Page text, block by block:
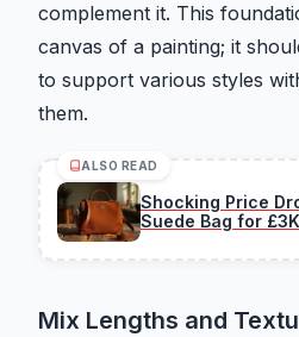
complement it. This
canvas of a painting; it
to support various styles
them.
ALSO READ
Shocking Price
Suede Bag for
Mix Lengths and